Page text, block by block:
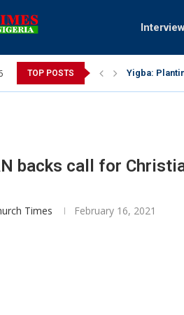
TOP POSTS INEC gives
Pa Syndey
Oshoffa’s
Archbishop
Why I did a
Provoking
My mother
Gomba Oyor
backs call for
Times February 16, 2021